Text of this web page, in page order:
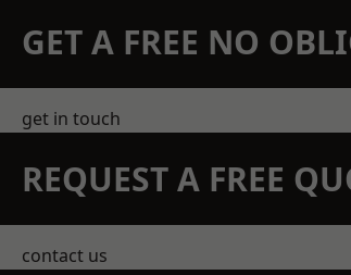
GET A FREE NO
get in touch
REQUEST A FREE
contact us